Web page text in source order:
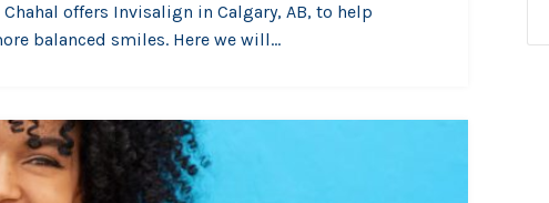
offers Invisalign in Calgary, AB, to help
balanced smiles. Here we will…